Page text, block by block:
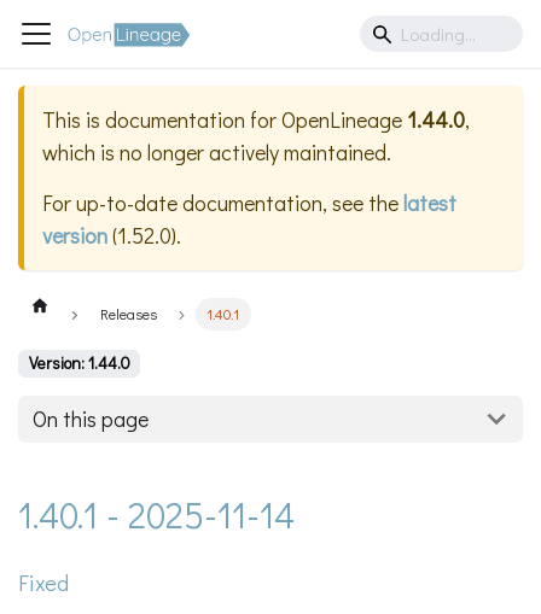
This is documentation forOpenLineage 1.44.0,
which is no longer actively maintained.
For up-to-date documentation, see thelatest
version(1.52.0).
Releases 1.40.1
Version: 1.44.0
On this page
1.40.1 - 2025-11-14
Fixed